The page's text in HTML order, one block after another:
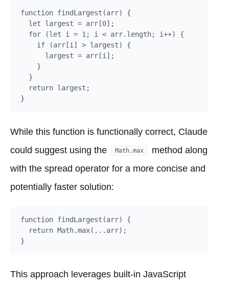
function findLargest(arr) {
  let largest = arr[0];
  for (let i = 1; i < arr.length; i++) {
    if (arr[i] > largest) {
      largest = arr[i];
    }
  }
  return largest;
While this function is functionally correct, Claude
could suggest using the
Math.max
method along
with the spread operator for a more concise and
potentially faster solution:
function findLargest(arr) {
  return Math.max(...arr);
This approach leverages built-in JavaScript